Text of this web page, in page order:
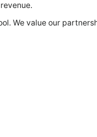
We value our